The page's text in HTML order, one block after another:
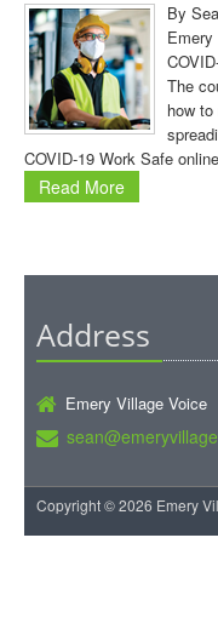
By
The
how
COVID-19 Work Safe
Read More
Address
Emery Village
Copyright © 2026 Emery